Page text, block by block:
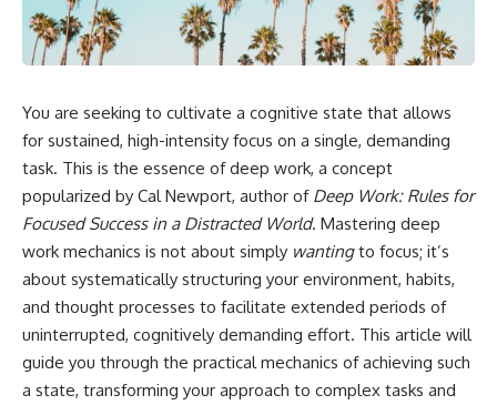
You are seeking to cultivate a cognitive state that allows
for sustained, high-intensity focus on a single, demanding
task. This is the essence of deep work, a concept
popularized by Cal Newport, author of Deep Work: Rules for
Focused Success in a Distracted World. Mastering deep
work mechanics is not about simply wantingto focus; it’s
about systematically structuring your environment, habits,
and thought processes to facilitate extended periods of
uninterrupted, cognitively demanding effort. This article will
guide you through the practical mechanics of achieving such
a state, transforming your approach to complex tasks and